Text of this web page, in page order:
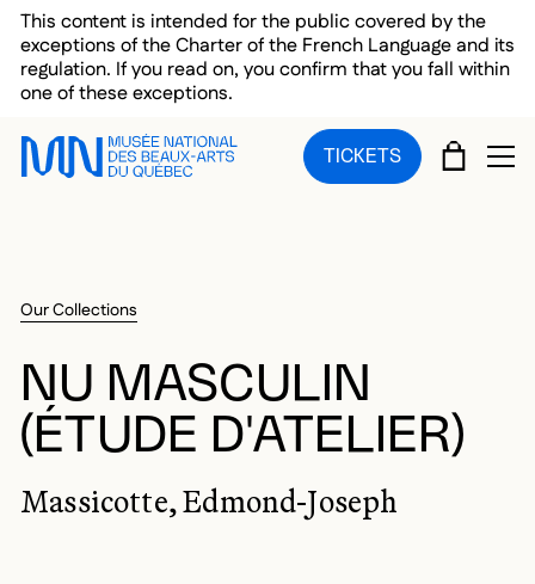
Skip to main menu
Skip to main content
Skip to footer
This content is intended for the public covered by the
exceptions of the Charter of the French Language and its
regulation. If you read on, you confirm that you fall within
one of these exceptions.
TICKETS CART
Our Collections
NU MASCULIN
(ÉTUDE D'ATELIER)
Massicotte, Edmond-Joseph